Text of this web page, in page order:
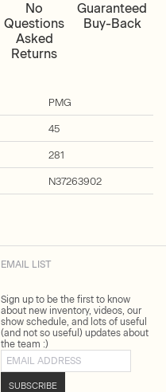
No
Questions
Asked
Returns
Guaranteed
Buy-Back
PMG
45
281
N37263902
EMAIL LIST
Sign up to be the first to know
about new inventory, videos, our
show schedule, and lots of useful
(and not so useful) updates about
the team :)
Email address
SUBSCRIBE